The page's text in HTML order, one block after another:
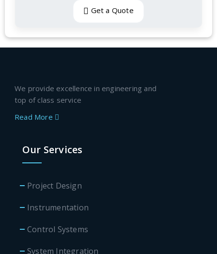
Get a Quote
We provide excellence in engineering and
top of class service
Read More
Our Services
Project Design
Instrumentation
Control Systems
System Integration